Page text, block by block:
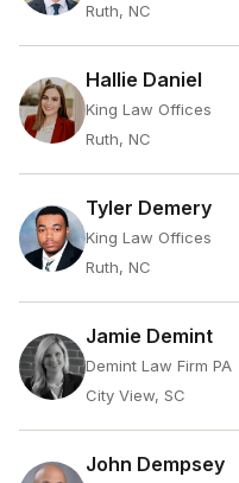
Ruth, NC
Hallie Daniel
King Law Offices
Ruth, NC
Tyler Demery
King Law Offices
Ruth, NC
Jamie Demint
Demint Law Firm PA
City View, SC
John Dempsey